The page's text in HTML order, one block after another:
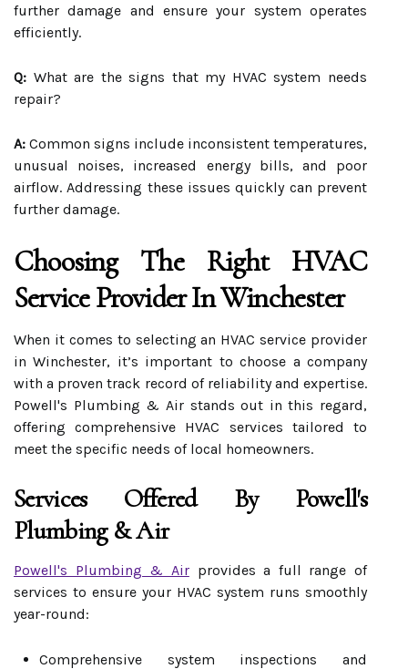
further damage and ensure your system operates
efficiently.
Q: What are the signs that my HVAC system needs
repair?
A: Common signs include inconsistent temperatures,
unusual noises, increased energy bills, and poor
airflow. Addressing these issues quickly can prevent
further damage.
Choosing The Right HVAC
Service Provider In Winchester
When it comes to selecting an HVAC service provider
in Winchester, it’s important to choose a company
with a proven track record of reliability and expertise.
Powell's Plumbing & Air stands out in this regard,
offering comprehensive HVAC services tailored to
meet the specific needs of local homeowners.
Services Offered By Powell's
Plumbing & Air
Powell's Plumbing & Airprovides a full range of
services to ensure your HVAC system runs smoothly
year-round:
Comprehensive system inspections and